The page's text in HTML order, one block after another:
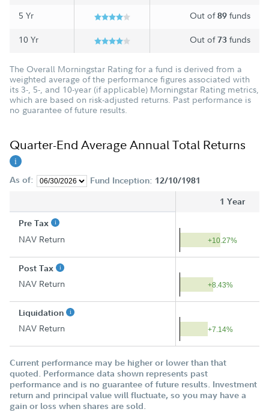
5 Yr Out of89 funds
10 Yr Out of73 funds
The Overall Morningstar Rating for a fund is derived from a
weighted average of the performance figures associated with
its 3-, 5-, and 10-year (if applicable) Morningstar Rating metrics,
which are based on risk-adjusted returns. Past performance is
no guarantee of future results.
Quarter-End Average Annual Total Returns
As of: Fund Inception: 12/10/1981
1 Year
Pre Tax
NAV Return +10.27%
Post Tax
NAV Return +8.43%
Liquidation
NAV Return +7.14%
Current performance may be higher or lower than that
quoted. Performance data shown represents past
performance and is no guarantee of future results. Investment
return and principal value will fluctuate, so you may have a
gain or loss when shares are sold.